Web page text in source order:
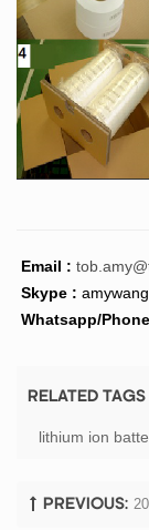
Email :
Skype :
Whatsapp/
RELATED TAGS
lithium ion
PREVIOUS: